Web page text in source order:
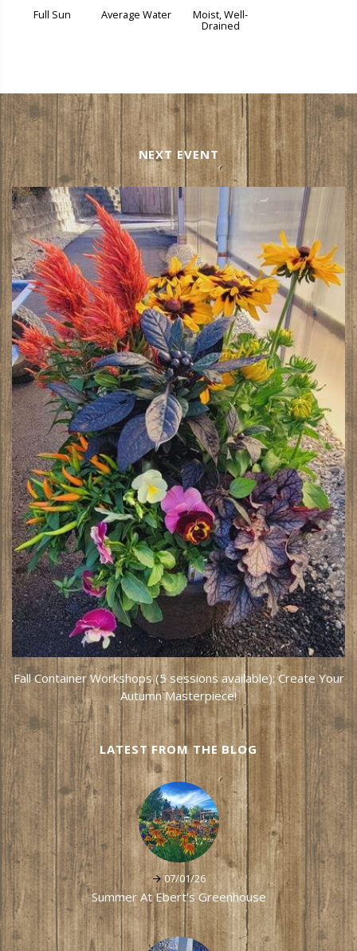
Full Sun Average Water Moist, Well-
Drained
NEXT EVENT
Fall Container Workshops (5 sessions available): Create Your
Autumn Masterpiece!
LATEST FROM THE BLOG
07/01/26
Summer At Ebert's Greenhouse